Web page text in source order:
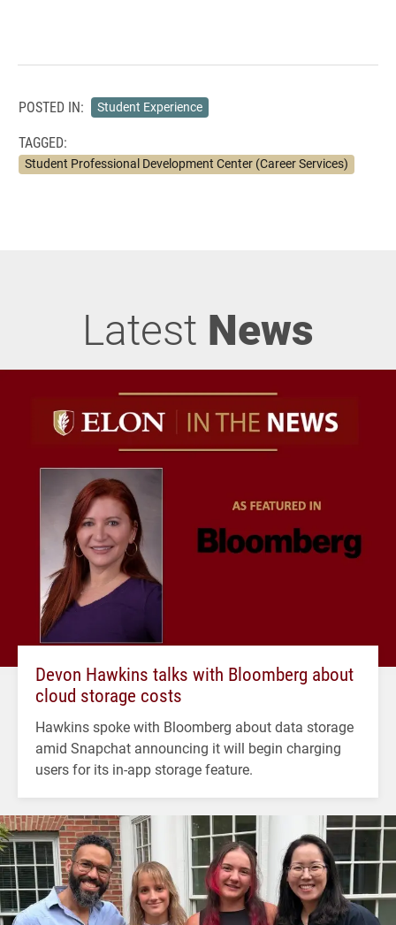
POSTED IN: Student Experience
TAGGED:
Student Professional Development Center (Career Services)
Latest News
Devon Hawkins talks with Bloomberg about
cloud storage costs
Hawkins spoke with Bloomberg about data storage
amid Snapchat announcing it will begin charging
users for its in-app storage feature.